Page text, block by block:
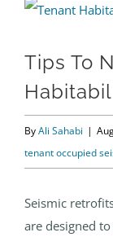
View
Image
Tips To
ByAli Sahabi |
tenant occupied
Seismic
are designed